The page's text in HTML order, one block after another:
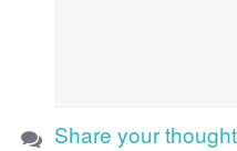
Share your